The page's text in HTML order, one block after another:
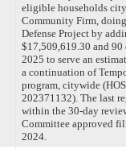
eligible households
Community Firm,
Defense Project by
$17,509,619.30 and 90
2025 to serve an
a continuation of
program, citywide
202371132). The last
within the 30-day
Committee approved
2024.